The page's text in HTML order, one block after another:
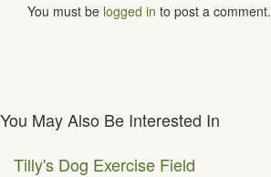
You must be logged in to post a comment.
You May Also Be Interested In
Tilly's Dog Exercise Field